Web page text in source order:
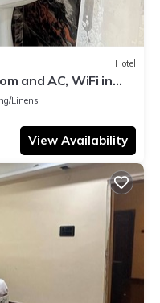
Hotel
and AC, WiFi in
Linens
View Availability